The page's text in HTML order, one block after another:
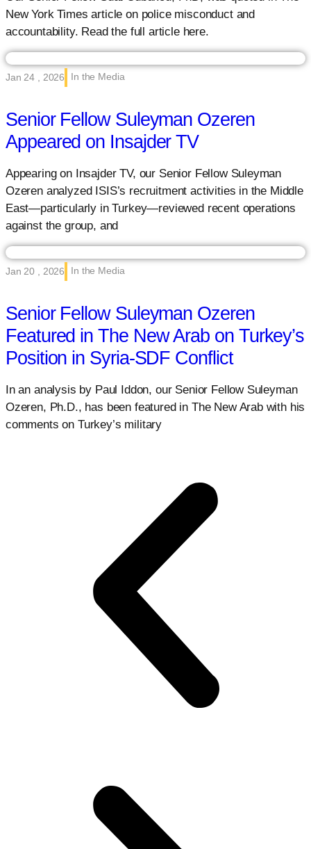
New York Times article on police misconduct and
accountability. Read the full article here.
Jan 24 , 2026 In the Media
Senior Fellow Suleyman Ozeren
Appeared on Insajder TV
Appearing on Insajder TV, our Senior Fellow Suleyman
Ozeren analyzed ISIS’s recruitment activities in the Middle
East—particularly in Turkey—reviewed recent operations
against the group, and
Jan 20 , 2026 In the Media
Senior Fellow Suleyman Ozeren
Featured in The New Arab on Turkey’s
Position in Syria-SDF Conflict
In an analysis by Paul Iddon, our Senior Fellow Suleyman
Ozeren, Ph.D., has been featured in The New Arab with his
comments on Turkey’s military